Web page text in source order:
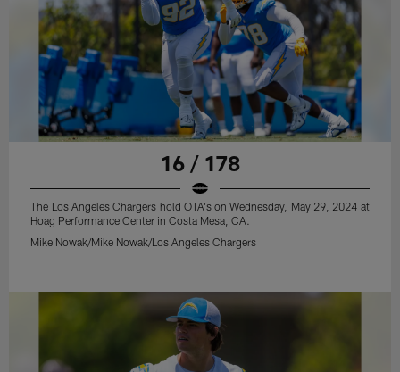
16 / 178
The Los Angeles Chargers hold OTA's on Wednesday, May 29, 2024 at
Hoag Performance Center in Costa Mesa, CA.
Mike Nowak/Mike Nowak/Los Angeles Chargers